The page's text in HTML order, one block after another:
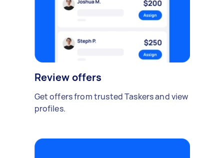
Review offers
Get offers from trusted Taskers and view
profiles.